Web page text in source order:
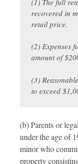
recovered in
retail price.
(2) Expenses
amount of
(3)
to exceed
(b) Parents or
under the age of
minor who
property